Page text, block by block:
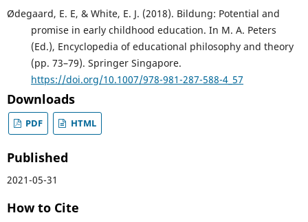
Ødegaard, E. E, & White, E. J. (2018). Bildung: Potential and
promise in early childhood education. In M. A. Peters
(Ed.), Encyclopedia of educational philosophy and theory
(pp. 73–79). Springer Singapore.
https://doi.org/10.1007/978-981-287-588-4_57
Downloads
PDF HTML
Published
2021-05-31
How to Cite